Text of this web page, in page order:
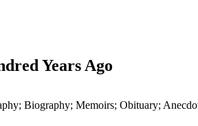
Years Ago
Biography; Memoirs; Obituary;